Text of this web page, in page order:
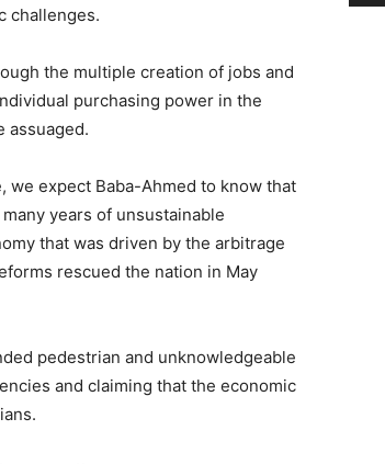
challenges.
the multiple creation of jobs and
purchasing power in the
assuaged.
we expect Baba-Ahmed to know that
years of unsustainable
that was driven by the arbitrage
rescued the nation in May
pedestrian and unknowledgeable
and claiming that the economic